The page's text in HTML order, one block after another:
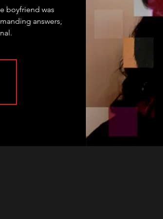
boyfriend was
answers,